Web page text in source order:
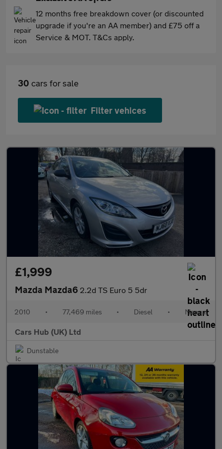
12 months free breakdown cover (or discounted
upgrade if you're an AA member) and £75 off a
Service & MOT. T&Cs apply.
30 cars for sale
Filter vehices
£1,999
Mazda Mazda6 2.2d TS Euro 5 5dr
2010 • 77,469 miles • Diesel • Manual
Cars Hub (UK) Ltd
Dunstable